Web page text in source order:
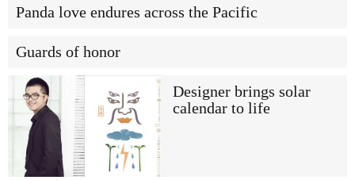
Panda love endures across the Pacific
Guards of honor
Designer brings solar
calendar to life